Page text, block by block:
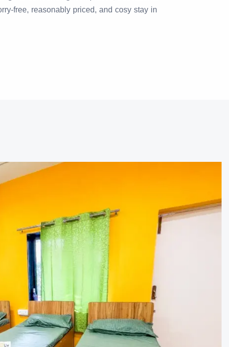
free, reasonably priced, and cosy stay in